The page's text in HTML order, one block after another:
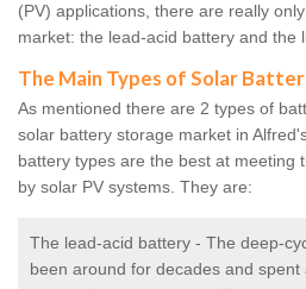
(PV) applications, there are really
market: the lead-acid battery and the
The Main Types of Solar
As mentioned there are 2 types of
solar battery storage market in
battery types are the best at meeting
by solar PV systems. They are:
The lead-acid battery - The deep-
been around for decades and